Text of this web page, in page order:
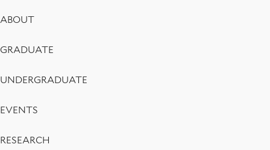
Footer
Menu
ABOUT
GRADUATE
UNDERGRADUATE
EVENTS
RESEARCH